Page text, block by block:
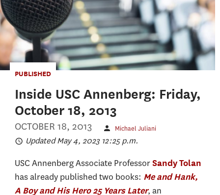
PUBLISHED
Inside USC Annenberg: Friday,
October 18, 2013
OCTOBER 18, 2013 Michael Juliani
Updated May 4, 2023 12:25 p.m.
USC Annenberg Associate ProfessorSandy Tolan
has already published two books: Me and Hank,
A Boy and His Hero 25 Years Later, an